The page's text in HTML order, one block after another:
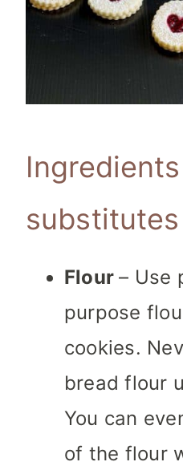
substitutes
Flour– Use
purpose
cookies.
bread flour
You can
of the flour